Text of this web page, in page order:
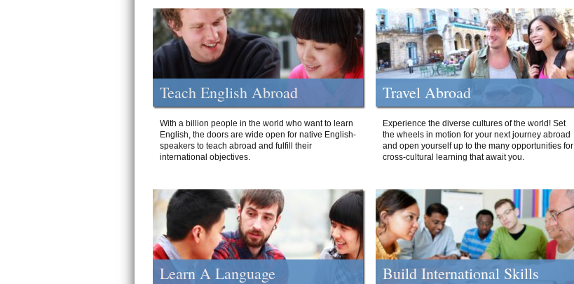
Teach English Abroad
With a billion people in the world who want to learn
English, the doors are wide open for native English-
speakers to teach abroad and fulfill their
international objectives.
Travel Abroad
Experience the diverse cultures of the world! Set
the wheels in motion for your next journey abroad
and open yourself up to the many opportunities for
cross-cultural learning that await you.
Learn A Language Build International Skills